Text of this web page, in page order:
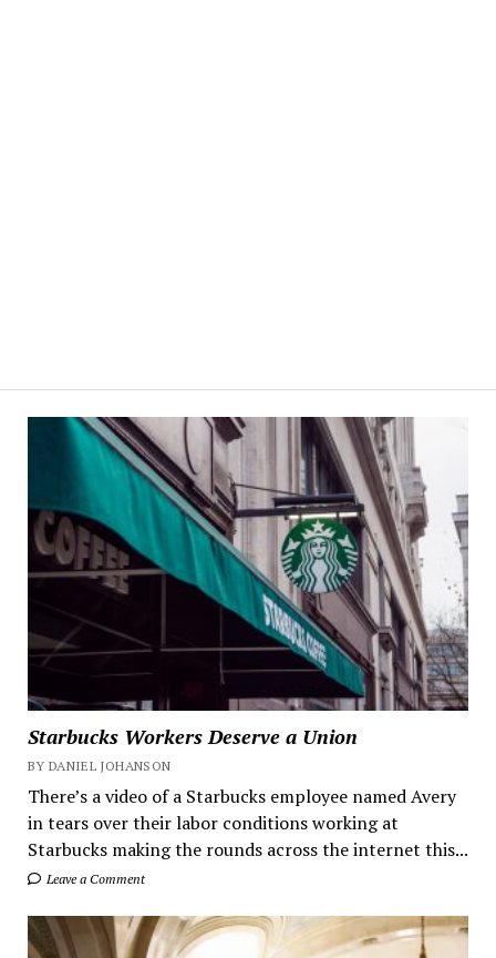
Starbucks Workers Deserve a Union
BY DANIEL JOHANSON
There’s a video of a Starbucks employee named Avery
in tears over their labor conditions working at
Starbucks making the rounds across the internet this...
Leave a Comment